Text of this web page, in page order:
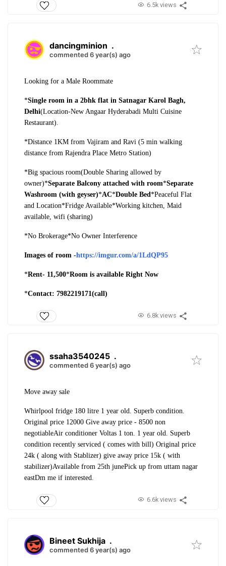
6.5k views
dancingminion .
commented 6 year(s) ago
Looking for a Male Roommate
*Single room in a 2bhk flat in Satnagar Karol Bagh,
Delhi(Location-New Angaar Hyderabadi Multi Cuisine
Restaurant).
*Distance 1KM from Vajiram and Ravi (5 min walking
distance from Rajendra Place Metro Station)
*Big spacious room(Double Sharing allowed by
owner)*Separate Balcony attached with room*Separate
Washroom (with geyser)*AC*Double Bed *Peaceful Flat
and Location*Fridge Available*Working kitchen, Maid
available, wifi (sharing)
*No Brokerage*No Owner Interference
Images of room -https://imgur.com/a/1LdQP95
*Rent- 11,500*Room is available Right Now
*Contact: 7982219171(call)
6.8k views
ssaha3540245 .
commented 6 year(s) ago
Move away sale
Whirlpool fridge 180 litre 1 year old. Superb condition.
Original price 12000 Give away price - 8500 non
negotiableAir conditioner Voltas 1 ton. 1 year old. Superb
condition recently serviced ( comes with bill) Original price
24k ( along with Stablizer) give away price 15k ( with
stabilizer)Available from 25th junePick up from uttam nagar
eastDm me if interested.
6.6k views
Bineet Sukhija .
commented 6 year(s) ago